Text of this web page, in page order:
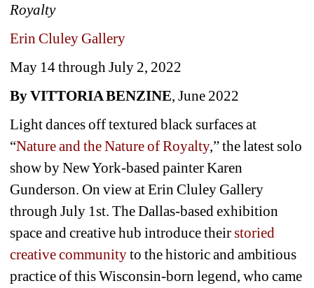
Royalty
Erin Cluley Gallery
May 14 through July 2, 2022
By VITTORIA BENZINE, June 2022
Light dances off textured black surfaces at
“Nature and the Nature of Royalty,” the latest solo
show by New York-based painter Karen
Gunderson. On view at Erin Cluley Gallery
through July 1st. The Dallas-based exhibition
space and creative hub introduce their storied
creative communityto the historic and ambitious
practice of this Wisconsin-born legend, who came